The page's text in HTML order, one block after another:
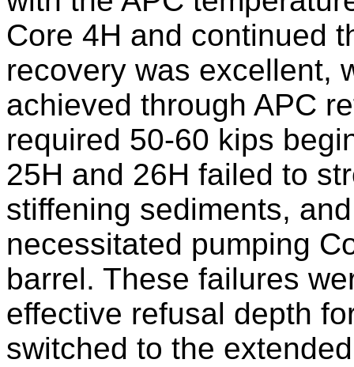
Core 4H and continued
recovery was excellent,
achieved through APC
required 50-60 kips
25H and 26H failed to
stiffening sediments,
necessitated pumping
barrel. These failures
effective refusal depth
switched to the